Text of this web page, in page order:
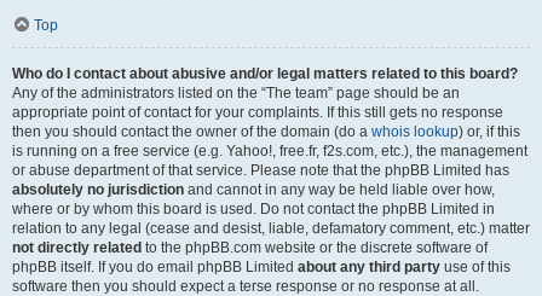
Top
Who do I contact about abusive and/or legal matters related to this board?
Any of the administrators listed on the “The team” page should be an
appropriate point of contact for your complaints. If this still gets no response
then you should contact the owner of the domain (do a whois lookup) or, if this
is running on a free service (e.g. Yahoo!, free.fr, f2s.com, etc.), the management
or abuse department of that service. Please note that the phpBB Limited has
absolutely no jurisdiction and cannot in any way be held liable over how,
where or by whom this board is used. Do not contact the phpBB Limited in
relation to any legal (cease and desist, liable, defamatory comment, etc.) matter
not directly related to the phpBB.com website or the discrete software of
phpBB itself. If you do email phpBB Limited about any third party use of this
software then you should expect a terse response or no response at all.